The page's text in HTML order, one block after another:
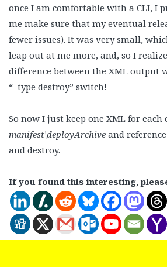
once I am comfortable with a CLI, I
me make sure that my eventual
fewer issues). It was very small,
leap out at me more, and, so I
difference between the XML output
“–type destroy” switch!
So now I just keep one XML for
manifest\deployArchive and
and destroy.
If you found this interesting,